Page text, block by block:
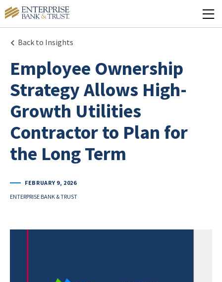
Back to Insights
Employee Ownership
Strategy Allows High-
Growth Utilities
Contractor to Plan for
the Long Term
FEBRUARY 9, 2026
ENTERPRISE BANK & TRUST